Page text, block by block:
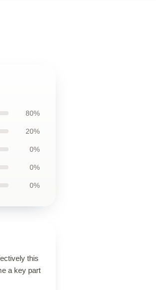
80%
20%
0%
0%
0%
this
a key part